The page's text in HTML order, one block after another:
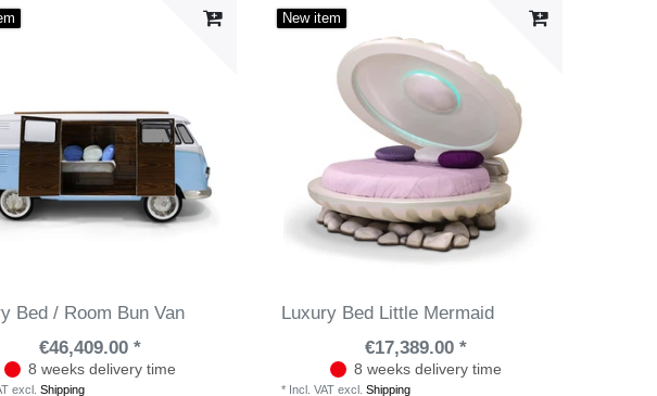
Bed / Room Bun Van
€46,409.00 *
8 weeks delivery time
excl.Shipping
New item
Luxury Bed Little Mermaid
€17,389.00 *
8 weeks delivery time
* Incl. VAT excl.Shipping